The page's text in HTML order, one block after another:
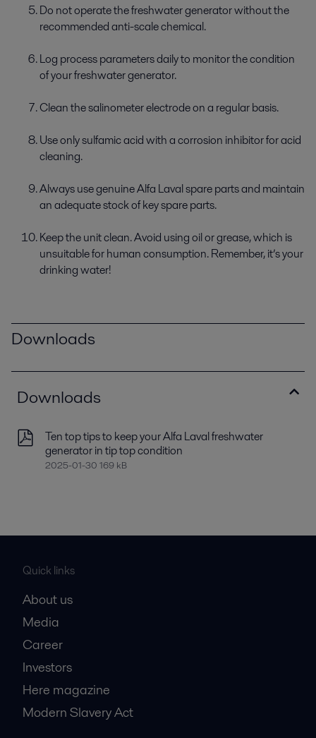
Do not operate the freshwater generator without the
recommended anti-scale chemical.
Log process parameters daily to monitor the condition
of your freshwater generator.
Clean the salinometer electrode on a regular basis.
Use only sulfamic acid with a corrosion inhibitor for acid
cleaning.
Always use genuine Alfa Laval spare parts and maintain
an adequate stock of key spare parts.
Keep the unit clean. Avoid using oil or grease, which is
unsuitable for human consumption. Remember, it’s your
drinking water!
Downloads
Downloads
Ten top tips to keep your Alfa Laval freshwater
generator in tip top condition
2025-01-30 169 kB
Quick links
About us
Media
Career
Investors
Here magazine
Modern Slavery Act